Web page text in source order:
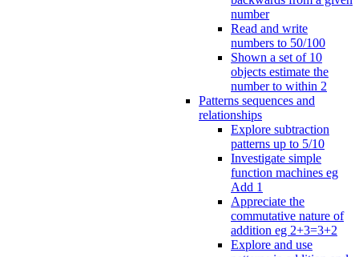
number
Read and write
numbers to 50/100
Shown a set of 10
objects estimate the
number to within 2
Patterns sequences and
relationships
Explore subtraction
patterns up to 5/10
Investigate simple
function machines eg
Add 1
Appreciate the
commutative nature of
addition eg 2+3=3+2
Explore and use